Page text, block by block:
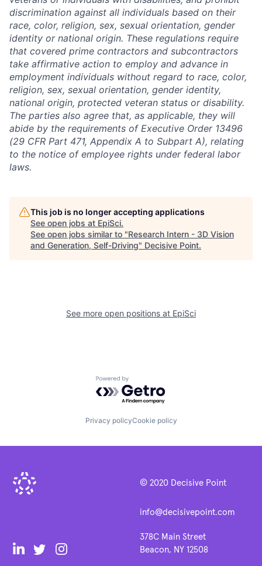
discrimination against all individuals based on their
race, color, religion, sex, sexual orientation, gender
identity or national origin. These regulations require
that covered prime contractors and subcontractors
take affirmative action to employ and advance in
employment individuals without regard to race, color,
religion, sex, sexual orientation, gender identity,
national origin, protected veteran status or disability.
The parties also agree that, as applicable, they will
abide by the requirements of Executive Order 13496
(29 CFR Part 471, Appendix A to Subpart A), relating
to the notice of employee rights under federal labor
laws.
This job is no longer accepting applications
See open jobs at EpiSci.
See open jobs similar to "Research Intern - 3D Vision
and Generation, Self-Driving" Decisive Point.
See more open positions at EpiSci
Powered by Getro.com
Privacy policyCookie policy
© 2020 Decisive Point
info@decisivepoint.com
378C Main Street
Beacon, NY 12508